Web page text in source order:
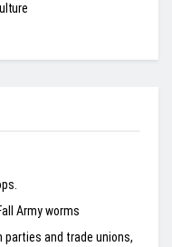
Army worms
and trade unions,